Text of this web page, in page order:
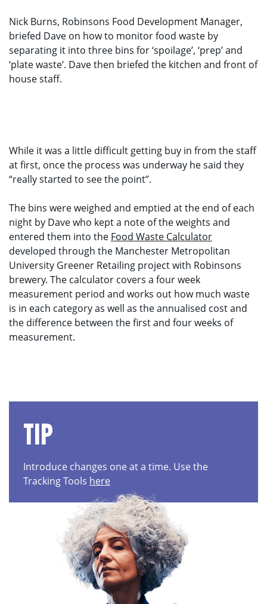
Nick Burns, Robinsons Food Development Manager,
briefed Dave on how to monitor food waste by
separating it into three bins for ‘spoilage’, ‘prep’ and
‘plate waste’. Dave then briefed the kitchen and front of
house staff.
While it was a little difficult getting buy in from the staff
at first, once the process was underway he said they
“really started to see the point”.
The bins were weighed and emptied at the end of each
night by Dave who kept a note of the weights and
entered them into the Food Waste Calculator
developed through the Manchester Metropolitan
University Greener Retailing project with Robinsons
brewery. The calculator covers a four week
measurement period and works out how much waste
is in each category as well as the annualised cost and
the difference between the first and four weeks of
measurement.
TIP
Introduce changes one at a time. Use the
Tracking Tools here